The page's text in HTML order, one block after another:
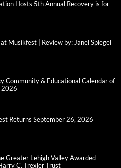
Hosts 5th Annual Recovery is for
Musikfest | Review by: Janel Spiegel
Community & Educational Calendar of
2026
Returns September 26, 2026
Greater Lehigh Valley Awarded
C. Trexler Trust